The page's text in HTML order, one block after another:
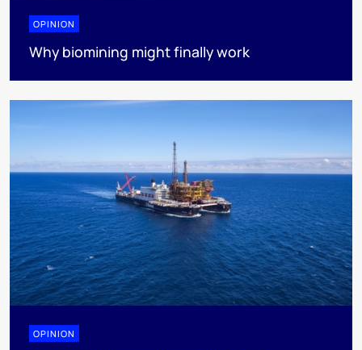
OPINION
Why biomining might finally work
OPINION